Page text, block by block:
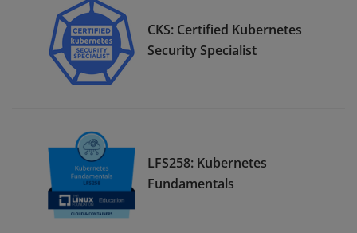
CKS: Certified Kubernetes
Security Specialist
LFS258: Kubernetes
Fundamentals